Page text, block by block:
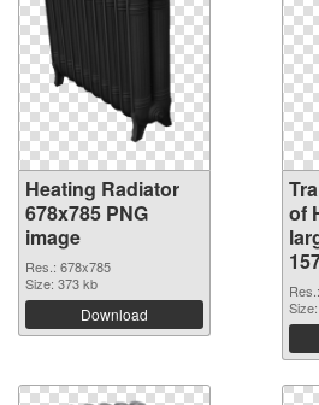
Heating Radiator
678x785 PNG
image
Res.: 678x785
Size: 373 kb
Download
of